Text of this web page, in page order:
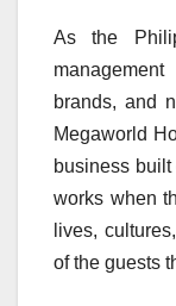
As the
brands, and
Megaworld
business
works when
lives,
of the guests